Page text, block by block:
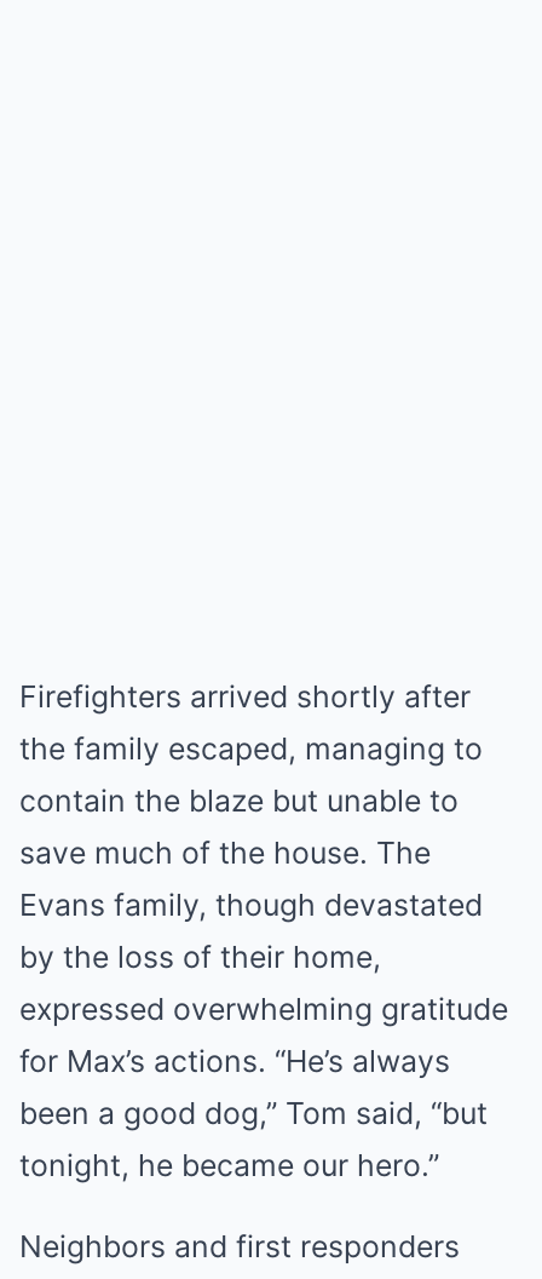
Firefighters arrived shortly after
the family escaped, managing to
contain the blaze but unable to
save much of the house. The
Evans family, though devastated
by the loss of their home,
expressed overwhelming gratitude
for Max’s actions. “He’s always
been a good dog,” Tom said, “but
tonight, he became our hero.”
Neighbors and first responders